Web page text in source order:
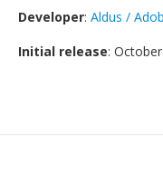
Developer: Aldus /
Initial release: